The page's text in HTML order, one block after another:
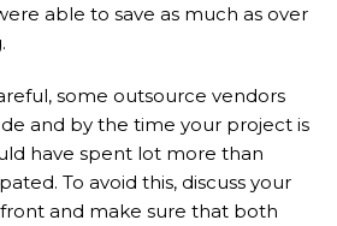
able to save as much as over
some outsource vendors
and by the time your project is
have spent lot more than
To avoid this, discuss your
and make sure that both